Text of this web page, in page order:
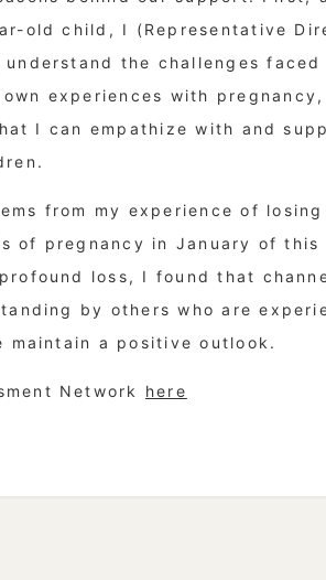
old child, I (Representative
understand the challenges faced
own experiences with
I can empathize with and
from my experience of
of pregnancy in January of this
loss, I found that
by others who are
a positive outlook.
Network here